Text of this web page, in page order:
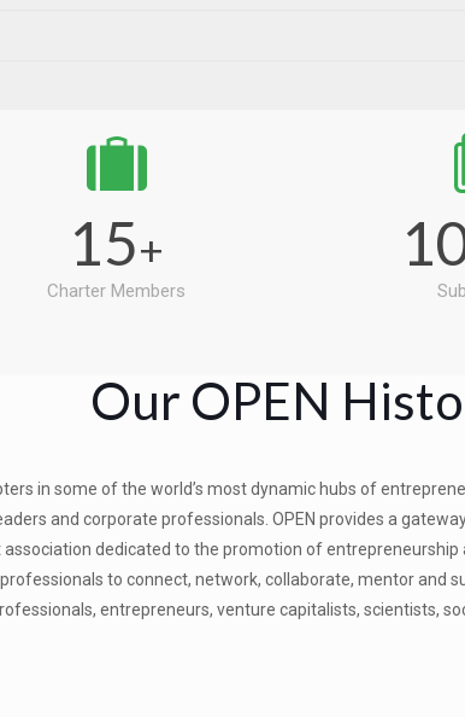
15+
Charter Members
Our OPEN
in some of the world’s most dynamic hubs of
and corporate professionals. OPEN provides a
dedicated to the promotion of
to connect, network, collaborate, mentor and
entrepreneurs, venture capitalists, scientists,